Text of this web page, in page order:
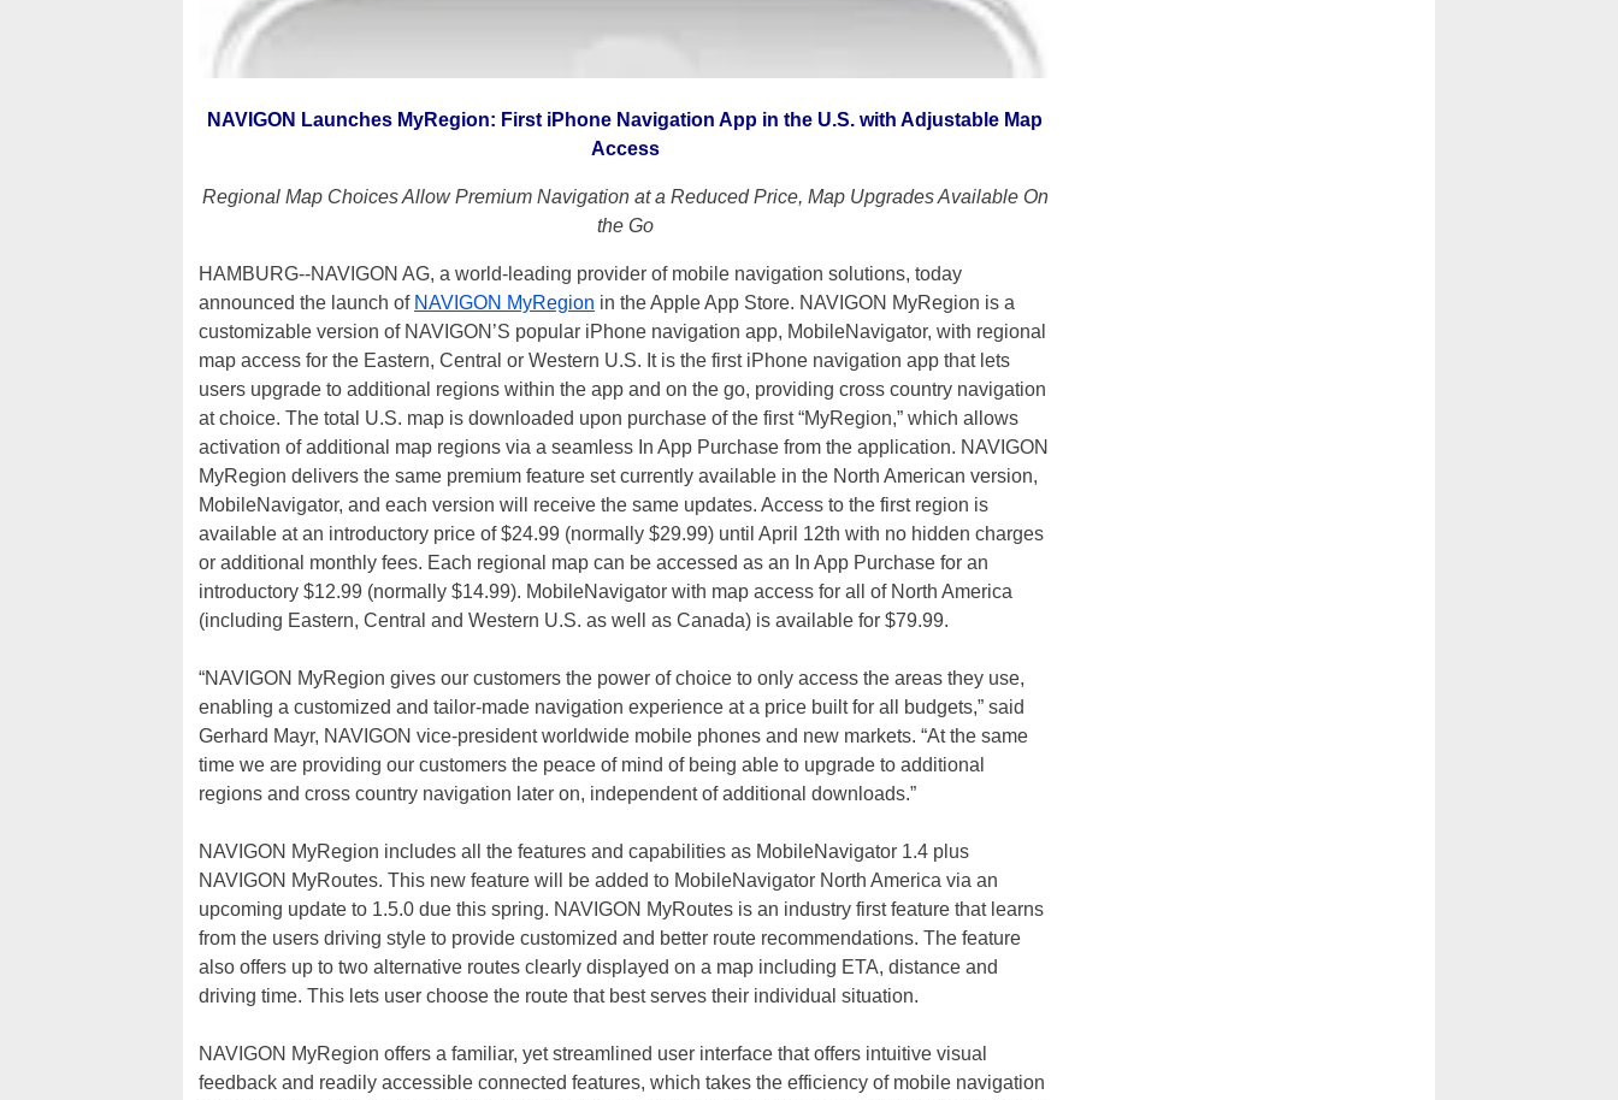
NAVIGON Launches MyRegion: First iPhone Navigation App in the U.S. with Adjustable Map
Access
Regional Map Choices Allow Premium Navigation at a Reduced Price, Map Upgrades Available On
the Go
HAMBURG--NAVIGON AG, a world-leading provider of mobile navigation solutions, today
announced the launch of NAVIGON MyRegion in the Apple App Store. NAVIGON MyRegion is a
customizable version of NAVIGON’S popular iPhone navigation app, MobileNavigator, with regional
map access for the Eastern, Central or Western U.S. It is the first iPhone navigation app that lets
users upgrade to additional regions within the app and on the go, providing cross country navigation
at choice. The total U.S. map is downloaded upon purchase of the first “MyRegion,” which allows
activation of additional map regions via a seamless In App Purchase from the application. NAVIGON
MyRegion delivers the same premium feature set currently available in the North American version,
MobileNavigator, and each version will receive the same updates. Access to the first region is
available at an introductory price of $24.99 (normally $29.99) until April 12th with no hidden charges
or additional monthly fees. Each regional map can be accessed as an In App Purchase for an
introductory $12.99 (normally $14.99). MobileNavigator with map access for all of North America
(including Eastern, Central and Western U.S. as well as Canada) is available for $79.99.
“NAVIGON MyRegion gives our customers the power of choice to only access the areas they use,
enabling a customized and tailor-made navigation experience at a price built for all budgets,” said
Gerhard Mayr, NAVIGON vice-president worldwide mobile phones and new markets. “At the same
time we are providing our customers the peace of mind of being able to upgrade to additional
regions and cross country navigation later on, independent of additional downloads.”
NAVIGON MyRegion includes all the features and capabilities as MobileNavigator 1.4 plus
NAVIGON MyRoutes. This new feature will be added to MobileNavigator North America via an
upcoming update to 1.5.0 due this spring. NAVIGON MyRoutes is an industry first feature that learns
from the users driving style to provide customized and better route recommendations. The feature
also offers up to two alternative routes clearly displayed on a map including ETA, distance and
driving time. This lets user choose the route that best serves their individual situation.
NAVIGON MyRegion offers a familiar, yet streamlined user interface that offers intuitive visual
feedback and readily accessible connected features, which takes the efficiency of mobile navigation